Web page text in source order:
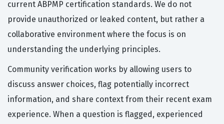
current ABPMP certification standards. We do not
provide unauthorized or leaked content, but rather a
collaborative environment where the focus is on
understanding the underlying principles.
Community verification works by allowing users to
discuss answer choices, flag potentially incorrect
information, and share context from their recent exam
experience. When a question is flagged, experienced